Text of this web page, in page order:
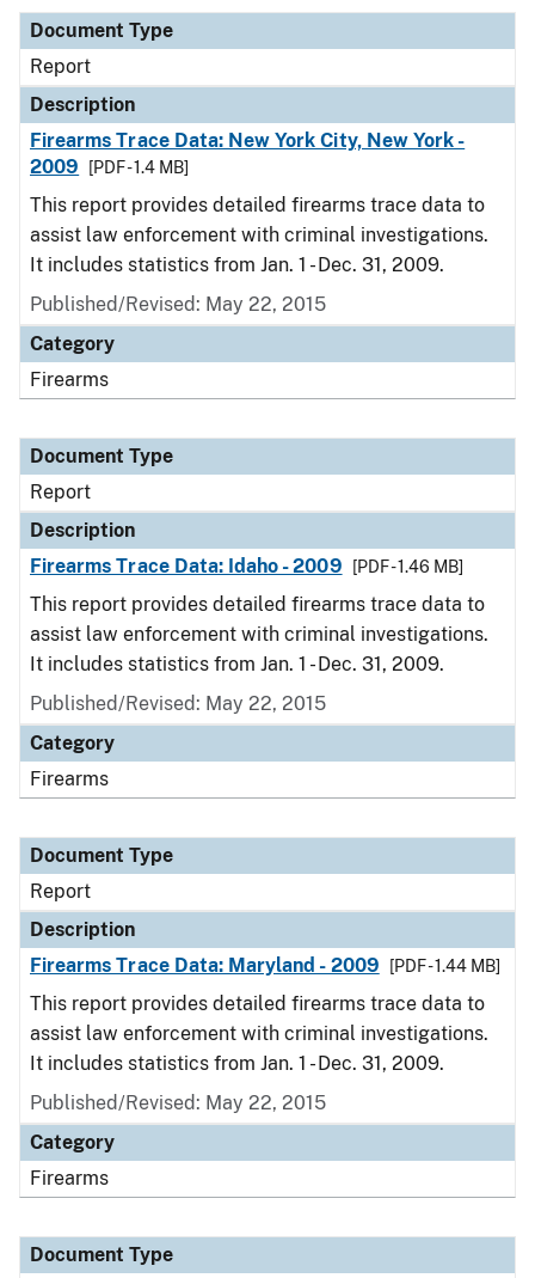
Document Type
Report
Description
Firearms Trace Data: New York City, New York -
2009
[PDF - 1.4 MB]
This report provides detailed firearms trace data to
assist law enforcement with criminal investigations.
It includes statistics from Jan. 1 - Dec. 31, 2009.
Published/Revised: May 22, 2015
Category
Firearms
Document Type
Report
Description
Firearms Trace Data: Idaho - 2009
[PDF - 1.46 MB]
This report provides detailed firearms trace data to
assist law enforcement with criminal investigations.
It includes statistics from Jan. 1 - Dec. 31, 2009.
Published/Revised: May 22, 2015
Category
Firearms
Document Type
Report
Description
Firearms Trace Data: Maryland - 2009
[PDF - 1.44 MB]
This report provides detailed firearms trace data to
assist law enforcement with criminal investigations.
It includes statistics from Jan. 1 - Dec. 31, 2009.
Published/Revised: May 22, 2015
Category
Firearms
Document Type